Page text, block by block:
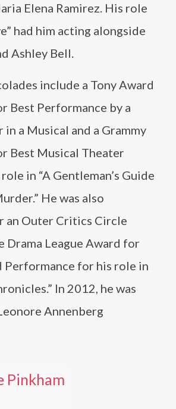
Elena Ramirez. His role
had him acting alongside
Ashley Bell.
include a Tony Award
Best Performance by a
a Musical and a Grammy
Best Musical Theater
in “A Gentleman’s Guide
He was also
an Outer Critics Circle
Drama League Award for
Performance for his role in
In 2012, he was
Annenberg
Pinkham